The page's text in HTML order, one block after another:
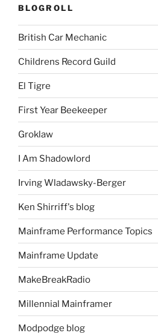
BLOGROLL
British Car Mechanic
Childrens Record Guild
El Tigre
First Year Beekeeper
Groklaw
I Am Shadowlord
Irving Wladawsky-Berger
Ken Shirriff's blog
Mainframe Performance Topics
Mainframe Update
MakeBreakRadio
Millennial Mainframer
Modpodge blog